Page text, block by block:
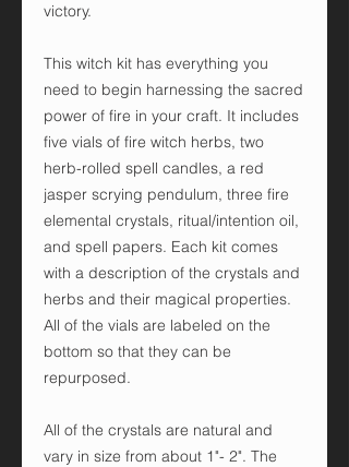
victory.
This witch kit has everything you
need to begin harnessing the sacred
power of fire in your craft. It includes
five vials of fire witch herbs, two
herb-rolled spell candles, a red
jasper scrying pendulum, three fire
elemental crystals, ritual/intention oil,
and spell papers. Each kit comes
with a description of the crystals and
herbs and their magical properties.
All of the vials are labeled on the
bottom so that they can be
repurposed.
All of the crystals are natural and
vary in size from about 1"- 2". The